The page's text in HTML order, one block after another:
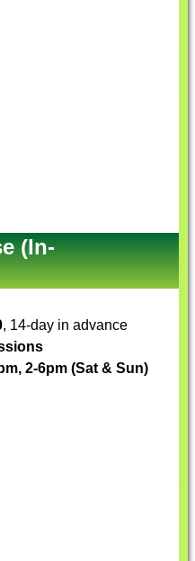
(In-
, 14-day in advance
2-6pm (Sat & Sun)